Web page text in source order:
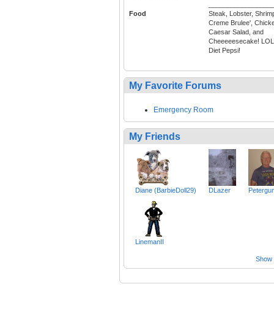
Food
Steak, Lobster,
Creme Brulee',
Caesar Salad, and
Cheeeeesecake!
Diet Pepsi!
My Favorite Forums
Emergency Room
My Friends
Diane (BarbieDoll29) DLazer
LinemanII
Show